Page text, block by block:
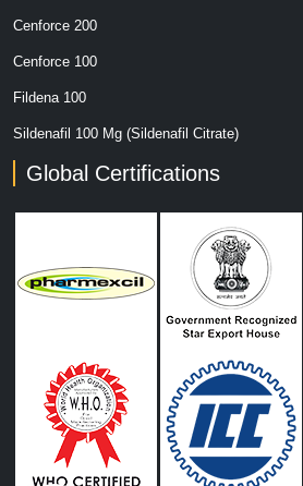
Cenforce 200
Cenforce 100
Fildena 100
Sildenafil 100 Mg (Sildenafil Citrate)
Global Certifications